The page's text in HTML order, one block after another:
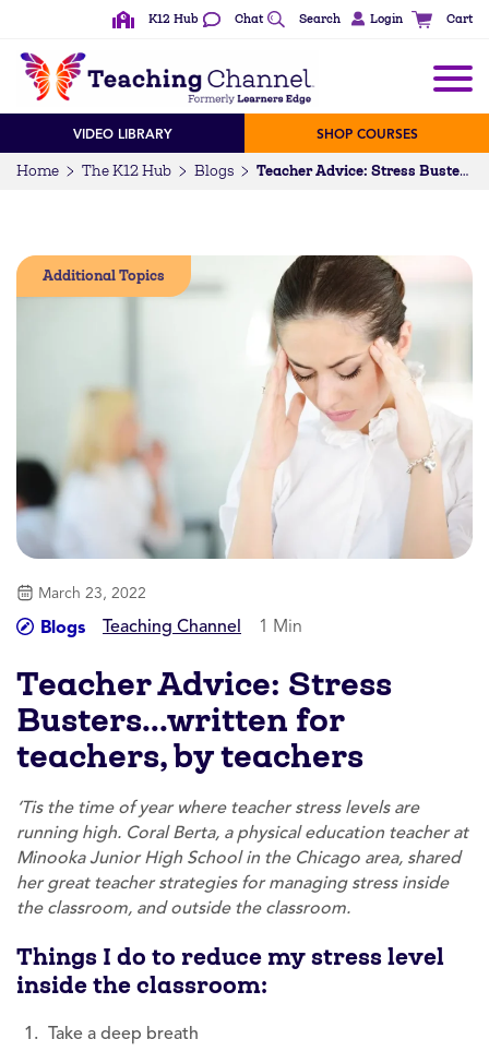
K12 Hub Chat Search Login Cart
VIDEO LIBRARY SHOP COURSES
Home The K12 Hub Blogs Teacher Advice: Stress Busters…written for teachers, by teachers
Additional Topics
March 23, 2022
Blogs Teaching Channel 1 Min
Teacher Advice: Stress
Busters…written for
teachers, by teachers
‘Tis the time of year where teacher stress levels are
running high. Coral Berta, a physical education teacher at
Minooka Junior High School in the Chicago area, shared
her great teacher strategies for managing stress inside
the classroom, and outside the classroom.
Things I do to reduce my stress level
inside the classroom:
Take a deep breath